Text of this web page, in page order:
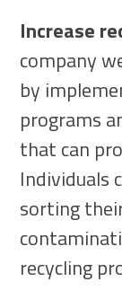
Increase
company
by
programs
that can
Individuals
sorting
recycling